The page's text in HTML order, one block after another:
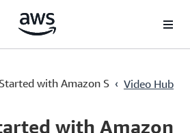
Video Hub
›
with Amazon S...
with Amazon